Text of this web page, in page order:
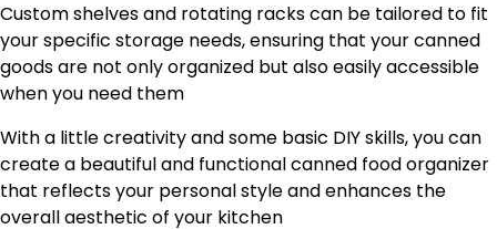
Custom shelves and rotating racks can be tailored to fit
your specific storage needs, ensuring that your canned
goods are not only organized but also easily accessible
when you need them
With a little creativity and some basic DIY skills, you can
create a beautiful and functional canned food organizer
that reflects your personal style and enhances the
overall aesthetic of your kitchen